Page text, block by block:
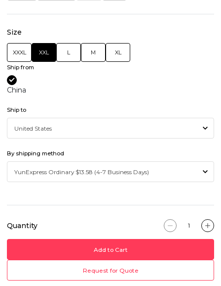
Size
XXXL XXL L M XL
Ship from
China
Ship to
By shipping method
Quantity
Add to Cart
Request for Quote